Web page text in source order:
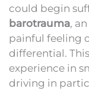
could begin
barotrauma,
painful feeling
differential.
experience in
driving in